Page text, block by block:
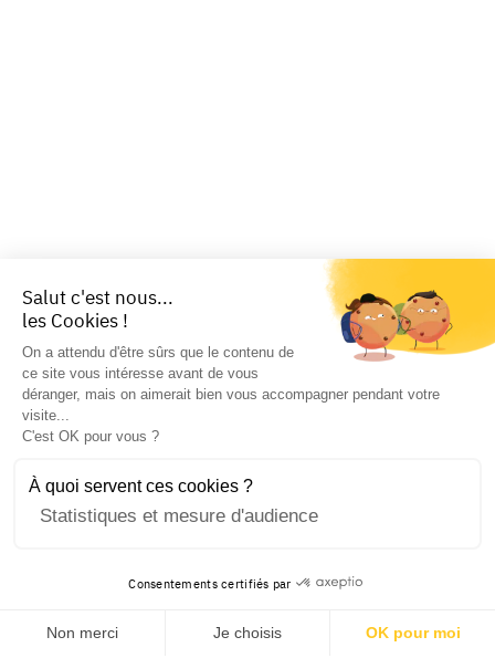
Salut c'est nous...
les Cookies !
On a attendu d'être sûrs que le contenu de
ce site vous intéresse avant de vous
déranger, mais on aimerait bien vous accompagner pendant votre
visite...
C'est OK pour vous ?
À quoi servent ces cookies ?
Statistiques et mesure d'audience
Consentements certifiés par
Non merci Je choisis OK pour moi